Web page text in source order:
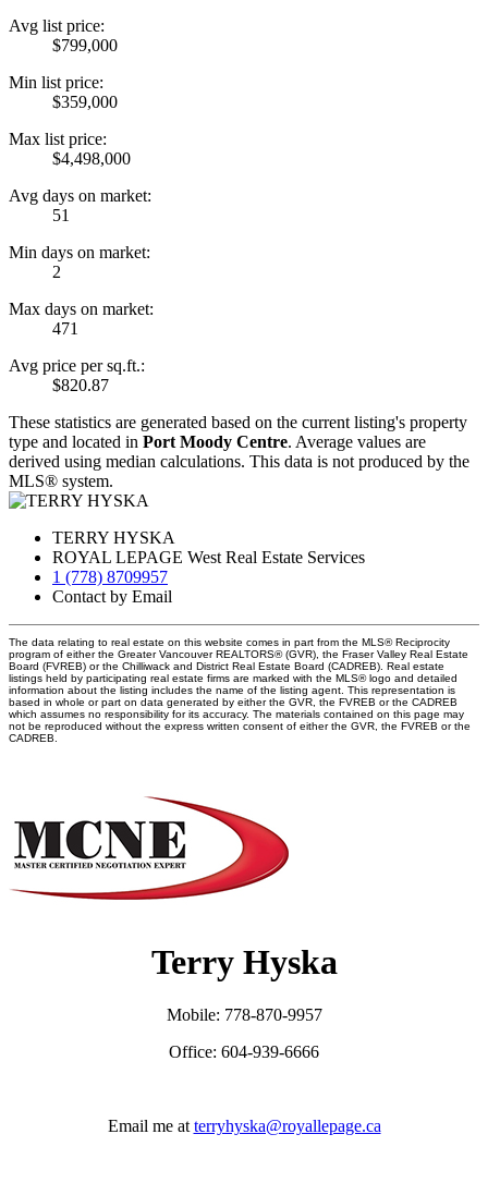
Avg list price:
$799,000
Min list price:
$359,000
Max list price:
$4,498,000
Avg days on market:
51
Min days on market:
2
Max days on market:
471
Avg price per sq.ft.:
$820.87
These statistics are generated based on the current listing's property
type and located in Port Moody Centre. Average values are
derived using median calculations. This data is not produced by the
MLS® system.
TERRY HYSKA
ROYAL LEPAGE West Real Estate Services
1 (778) 8709957
Contact by Email
The data relating to real estate on this website comes in part from the MLS® Reciprocity
program of either the Greater Vancouver REALTORS® (GVR), the Fraser Valley Real Estate
Board (FVREB) or the Chilliwack and District Real Estate Board (CADREB). Real estate
listings held by participating real estate firms are marked with the MLS® logo and detailed
information about the listing includes the name of the listing agent. This representation is
based in whole or part on data generated by either the GVR, the FVREB or the CADREB
which assumes no responsibility for its accuracy. The materials contained on this page may
not be reproduced without the express written consent of either the GVR, the FVREB or the
CADREB.
Terry Hyska
Mobile: 778-870-9957
Office: 604-939-6666
Email me at terryhyska@royallepage.ca